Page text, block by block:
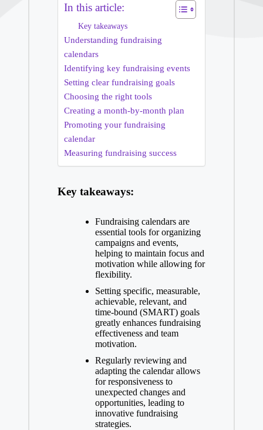
In this article:
Key takeaways
Understanding fundraising
calendars
Identifying key fundraising events
Setting clear fundraising goals
Choosing the right tools
Creating a month-by-month plan
Promoting your fundraising
calendar
Measuring fundraising success
Key takeaways:
Fundraising calendars are
essential tools for organizing
campaigns and events,
helping to maintain focus and
motivation while allowing for
flexibility.
Setting specific, measurable,
achievable, relevant, and
time-bound (SMART) goals
greatly enhances fundraising
effectiveness and team
motivation.
Regularly reviewing and
adapting the calendar allows
for responsiveness to
unexpected changes and
opportunities, leading to
innovative fundraising
strategies.